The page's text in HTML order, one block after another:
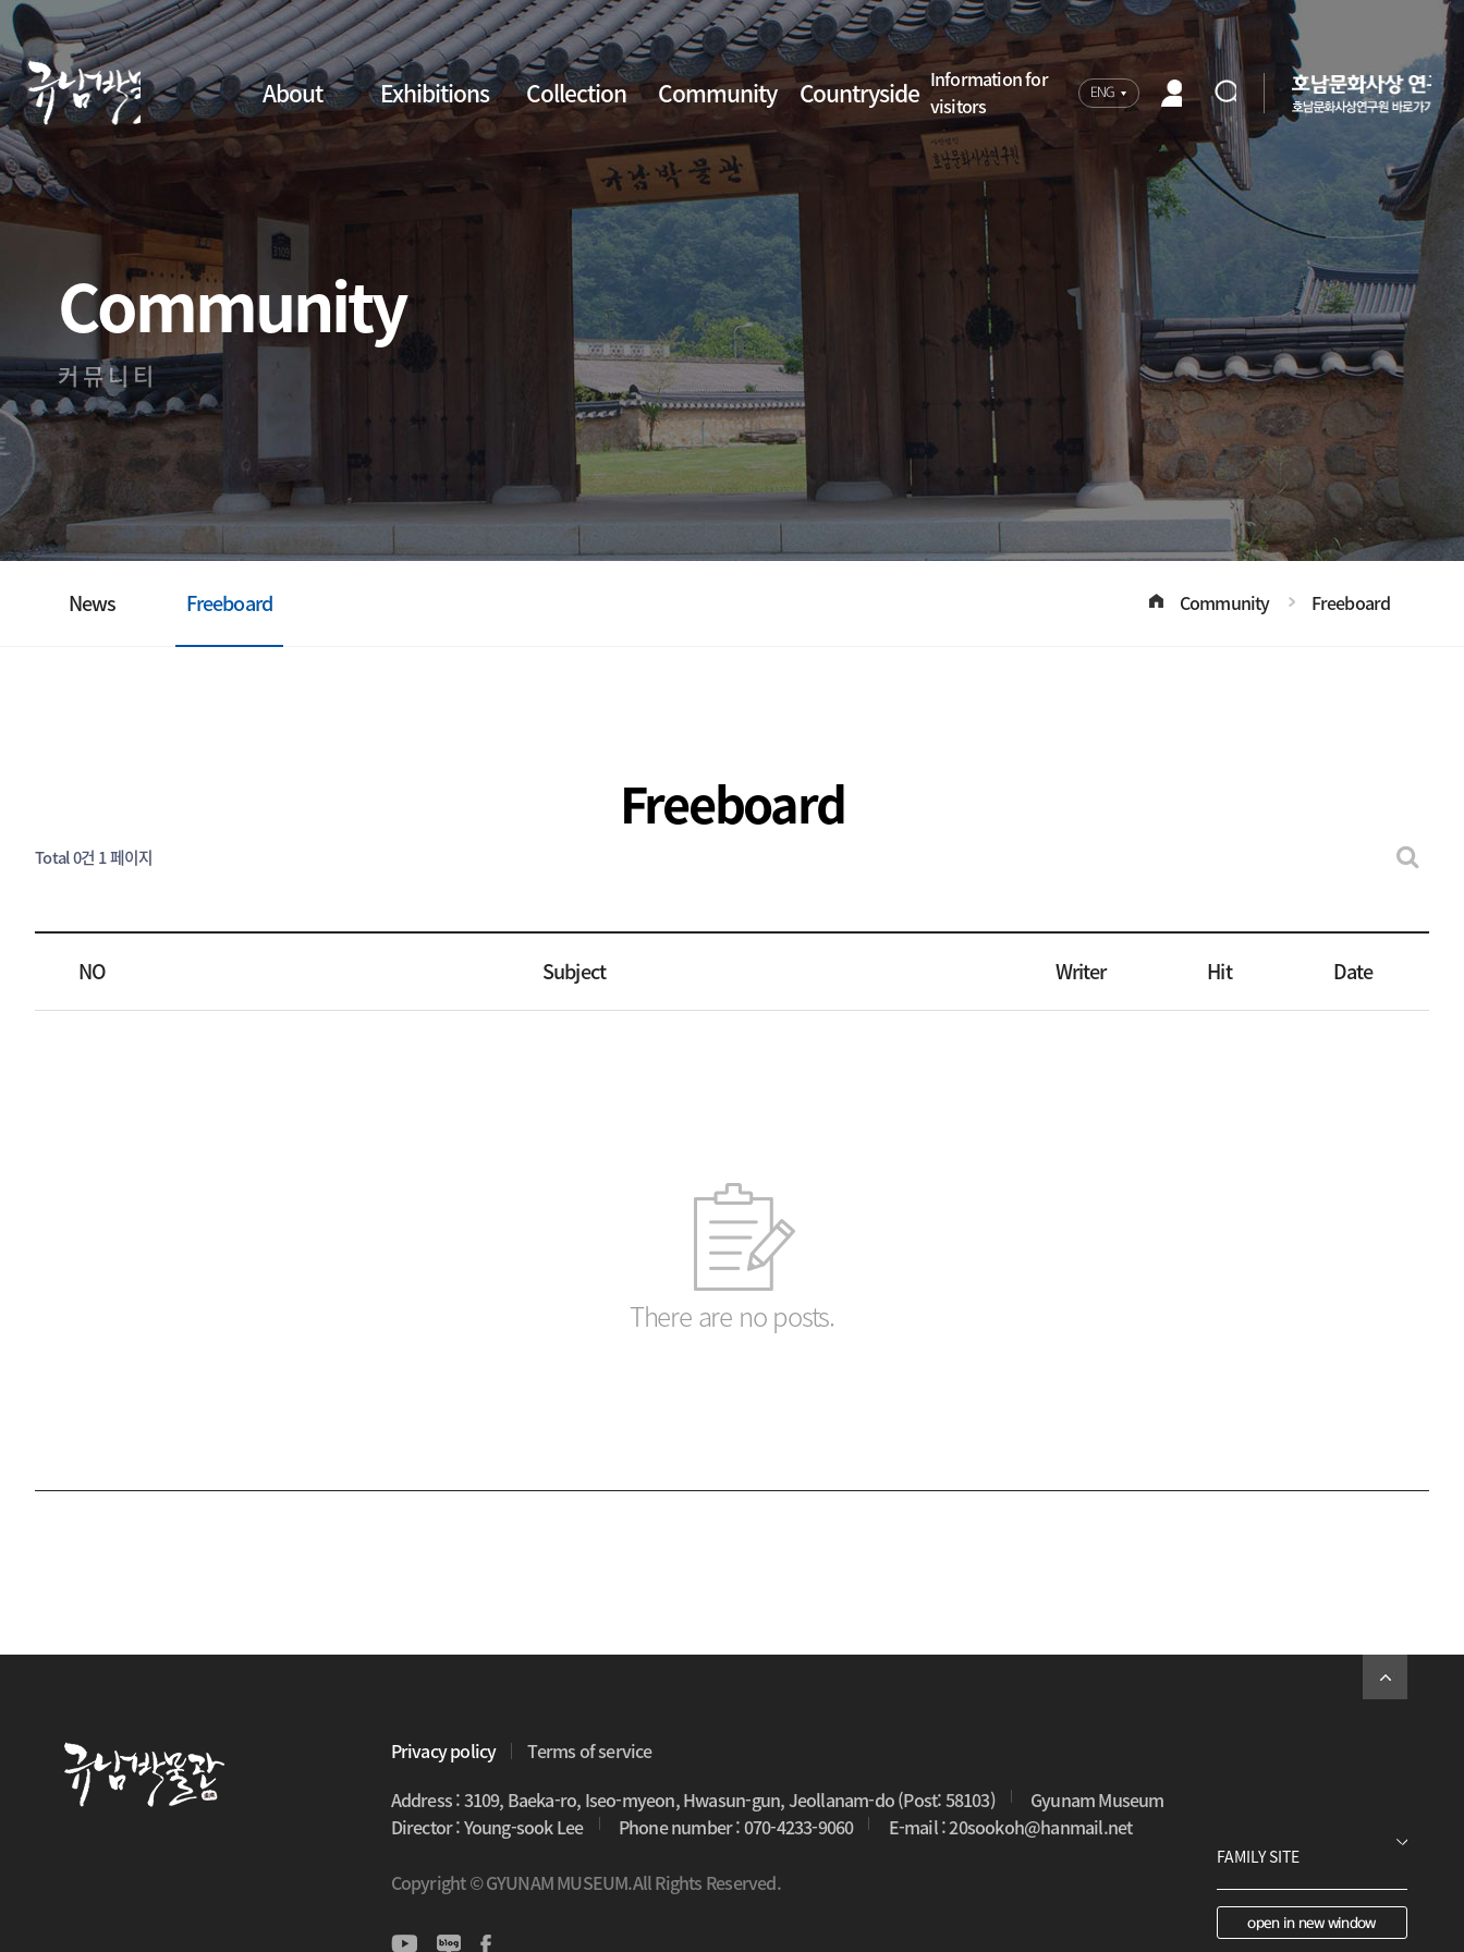
About Exhibitions Collection Community Countryside Information for
visitors
ENG
Community
커뮤니티
News Freeboard Community Freeboard
Freeboard
Total 0건 1 페이지
NO Subject Writer Hit Date
There are no posts.
Privacy policy
Terms of service
Address : 3109, Baeka-ro, Iseo-myeon, Hwasun-gun, Jeollanam-do (Post: 58103)
Gyunam Museum
Director : Young-sook Lee
Phone number : 070-4233-9060 E-mail : 20sookoh@hanmail.net
Copyright © GYUNAM MUSEUM.All Rights Reserved.
open in new window